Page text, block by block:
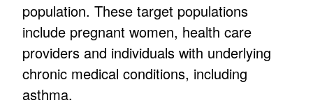
population. These target populations
include pregnant women, health care
providers and individuals with underlying
chronic medical conditions, including
asthma.